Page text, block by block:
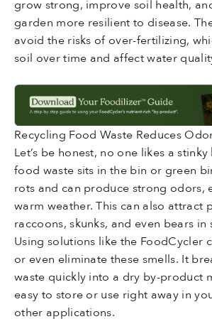
grow strong, improve soil health,
garden more resilient to disease.
avoid the risks of over-fertilizing,
soil over time and affect water
Recycling Food Waste Reduces
Let’s be honest, no one likes a
food waste sits in the bin or green
rots and can produce strong odors,
warm weather. This can also attract
raccoons, skunks, and even bears
Using solutions like the FoodCycler
or even eliminate these smells. It
waste quickly into a dry by-product
easy to store or use right away in
other applications.